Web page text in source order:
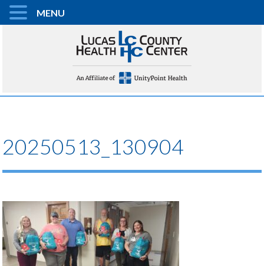
20250513_130904
MENU